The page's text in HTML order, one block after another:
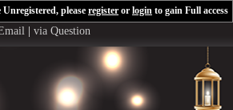
to see this player.Shoutcast & Icecast Server
Unregistered, please register or login to gain Full access
via Question